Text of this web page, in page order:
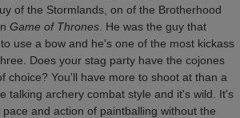
of the Stormlands, on of the Brotherhood
Game of Thrones. He was the guy that
use a bow and he's one of the most kickass
Does your stag party have the cojones
choice? You'll have more to shoot at than a
talking archery combat style and it's wild. It's
and action of paintballing without the